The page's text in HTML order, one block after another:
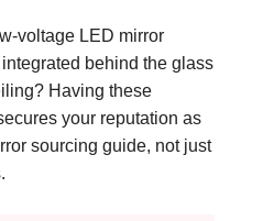
voltage LED mirror
behind the glass
Having these
your reputation as
sourcing guide, not just